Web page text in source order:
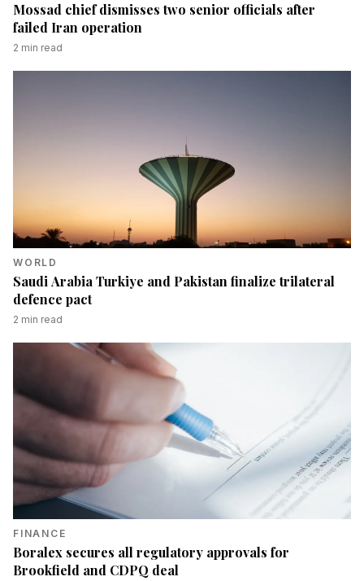
Mossad chief dismisses two senior officials after
failed Iran operation
2 min read
WORLD
Saudi Arabia Turkiye and Pakistan finalize trilateral
defence pact
2 min read
FINANCE
Boralex secures all regulatory approvals for
Brookfield and CDPQ deal